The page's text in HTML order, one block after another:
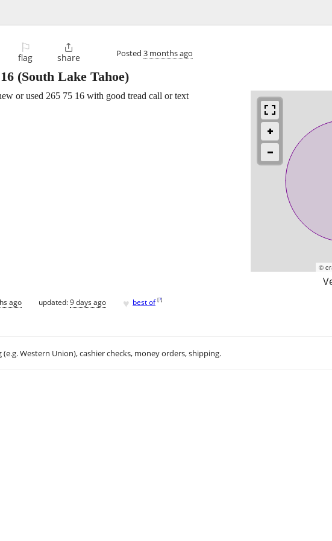
⚐
flag

share Posted 3 months ago
(South Lake Tahoe)
©
or used 265 75 16 with good tread call or text
ago updated:9 days ago ♥ best of [?]
(e.g. Western Union), cashier checks, money orders, shipping.